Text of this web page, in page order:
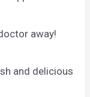
away!
and delicious